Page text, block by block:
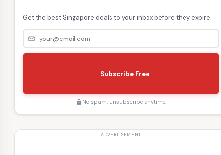
Get the best Singapore deals to your inbox before they expire.
mail_outline
Subscribe Free
lock No spam. Unsubscribe anytime.